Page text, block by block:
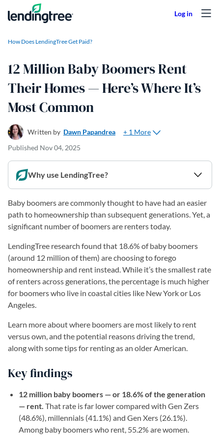
Skip to content
How Does LendingTree Get Paid?
12 Million Baby Boomers Rent
Their Homes — Here’s Where It’s
Most Common
Written by Dawn Papandrea
+ 1 More
Published Nov 04, 2025
Why use LendingTree?
Baby boomers are commonly thought to have had an easier
path to homeownership than subsequent generations. Yet, a
significant number of boomers are renters today.
LendingTree research found that 18.6% of baby boomers
(around 12 million of them) are choosing to forego
homeownership and rent instead. While it’s the smallest rate
of renters across generations, the percentage is much higher
for boomers who live in coastal cities like New York or Los
Angeles.
Learn more about where boomers are most likely to rent
versus own, and the potential reasons driving the trend,
along with some tips for renting as an older American.
Key findings
12 million baby boomers — or 18.6% of the generation
— rent. That rate is far lower compared with Gen Zers
(48.6%), millennials (41.1%) and Gen Xers (26.1%).
Among baby boomers who rent, 55.2% are women.